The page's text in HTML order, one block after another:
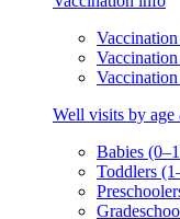
Well visits by age
Babies
Toddlers